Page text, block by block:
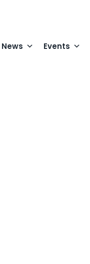
News Events